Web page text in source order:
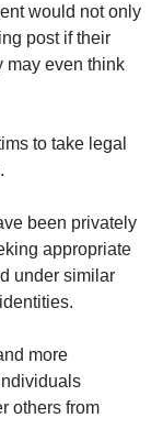
would not only
post if their
may even think
to take legal
been privately
appropriate
under similar
more
others from